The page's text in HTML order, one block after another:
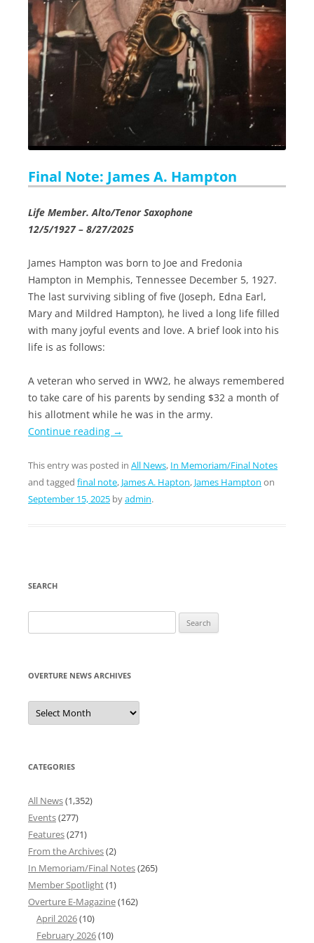
Final Note: James A. Hampton
Life Member. Alto/Tenor Saxophone
12/5/1927 – 8/27/2025
James Hampton was born to Joe and Fredonia
Hampton in Memphis, Tennessee December 5, 1927.
The last surviving sibling of five (Joseph, Edna Earl,
Mary and Mildred Hampton), he lived a long life filled
with many joyful events and love. A brief look into his
life is as follows:
A veteran who served in WW2, he always remembered
to take care of his parents by sending $32 a month of
his allotment while he was in the army.
Continue reading →
This entry was posted in All News, In Memoriam/Final Notes
and tagged final note, James A. Hapton, James Hampton on
September 15, 2025 byadmin.
SEARCH
for:
OVERTURE NEWS ARCHIVES
Overture
News
Archives
CATEGORIES
All News(1,352)
Events(277)
Features(271)
From the Archives(2)
In Memoriam/Final Notes(265)
Member Spotlight(1)
Overture E-Magazine(162)
April 2026(10)
February 2026(10)